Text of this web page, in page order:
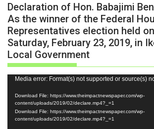
Declaration of Hon. Babajimi
As the winner of the Federal
Representatives election held on
Saturday, February 23, 2019, in
Local Government
Video
Player
Media error: Format(s) not supported or source(s)
Download File: https://www.theimpactnewspaper.com/wp-
content/uploads/2019/02/declare.mp4?_=1
Download File: https://www.theimpactnewspaper.com/wp-
content/uploads/2019/02/declare.mp4?_=1